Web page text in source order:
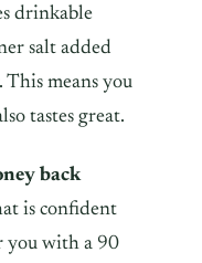
drinkable
salt added
means you
tastes great.
back
is confident
you with a 90